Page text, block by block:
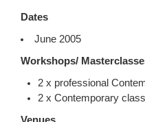
Dates
June 2005
Workshops/
2 x professional
2 x Contemporary